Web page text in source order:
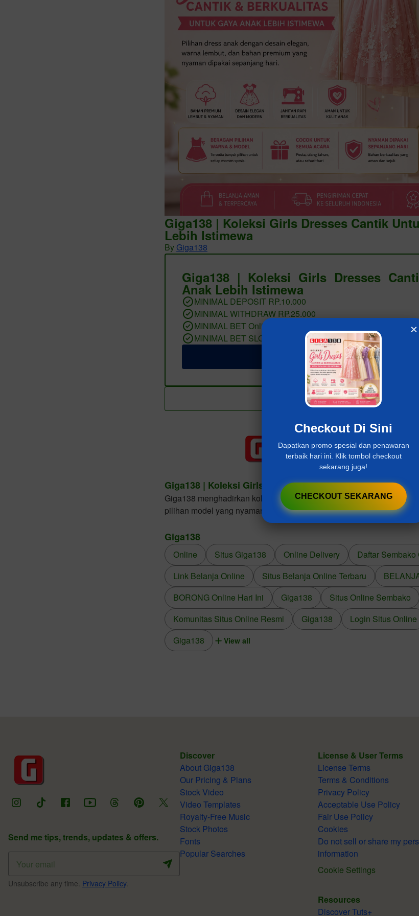
Giga138 | Koleksi Girls Dresses Cantik
Lebih Istimewa
By Giga138
Giga138 | Koleksi Girls Dresses
Anak Lebih Istimewa
MINIMAL DEPOSIT RP.10.000
MINIMAL WITHDRAW RP.25.000
MINIMAL BET Online 400 PERAK
MINIMAL BET SLOT 400 PERAK
LOGIN Giga138
Add to collection
Giga138 | Koleksi Girls Dresses Cantik Untuk Gaya Anak
Giga138 menghadirkan koleksi girls dresses dengan desain elegan,
pilihan model yang nyaman dikenakan dalam berbagai kesempatan.
Giga138
Online Situs Giga138 Online Delivery
Daftar Sembako
Link Belanja Online
Situs Belanja Online Terbaru
BORONG Online Hari Ini
Giga138
Situs Online Sembako
Komunitas Situs Online Resmi
Giga138 Login Situs Online
Giga138
View all
Send me tips, trends, updates & offers.
Unsubscribe any time. Privacy Policy.
Discover
About Giga138
Our Pricing & Plans
Stock Video
Video Templates
Royalty-Free Music
Stock Photos
Fonts
Popular Searches
License & User Terms
License Terms
Terms & Conditions
Privacy Policy
Acceptable Use Policy
Fair Use Policy
Cookies
Do not sell or share my
information
Cookie Settings
Resources
Discover Tuts+
×
Checkout Di Sini
Dapatkan promo spesial dan penawaran
terbaik hari ini. Klik tombol checkout
sekarang juga!
CHECKOUT SEKARANG